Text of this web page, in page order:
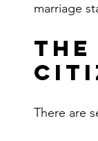
marriage
There are